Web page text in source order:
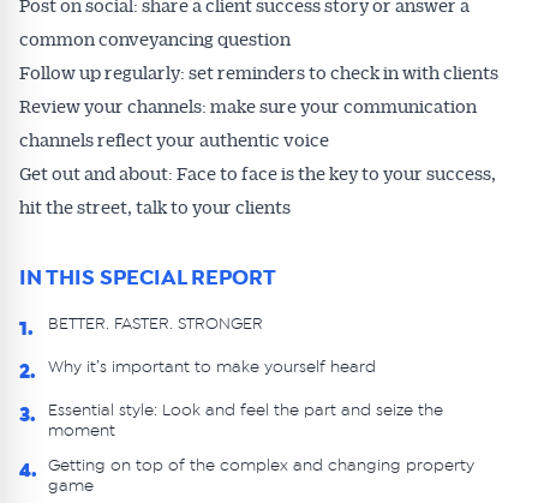
common conveyancing question
Follow up regularly: set reminders to check in with clients
Review your channels: make sure your communication
channels reflect your authentic voice
Get out and about: Face to face is the key to your success,
hit the street, talk to your clients
IN THIS SPECIAL REPORT
1. BETTER. FASTER. STRONGER
2. Why it’s important to make yourself heard
3.
Essential style: Look and feel the part and seize the
moment
4.
Getting on top of the complex and changing property
game